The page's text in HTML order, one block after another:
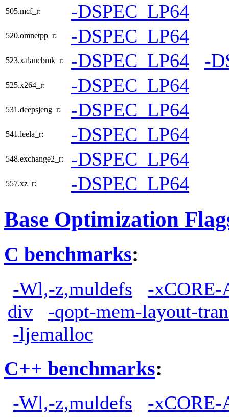
505.mcf_r: -DSPEC_LP64
520.omnetpp_r: -DSPEC_LP64
523.xalancbmk_r: -DSPEC_LP64 -
525.x264_r: -DSPEC_LP64
531.deepsjeng_r: -DSPEC_LP64
541.leela_r: -DSPEC_LP64
548.exchange2_r: -DSPEC_LP64
557.xz_r: -DSPEC_LP64
Base Optimization
C benchmarks:
-Wl,-z,muldefs
-xCORE-
div
-qopt-mem-layout-
-ljemalloc
C++ benchmarks:
-Wl,-z,muldefs
-xCORE-